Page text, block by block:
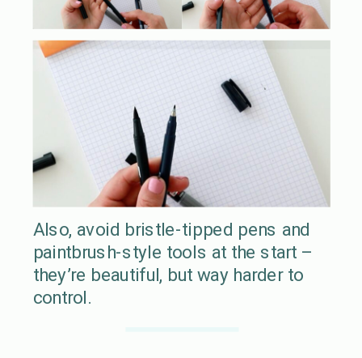
Also, avoid bristle-tipped pens and
paintbrush-style tools at the start –
they’re beautiful, but way harder to
control.